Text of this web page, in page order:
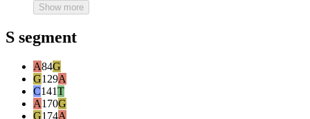
Show more
S segment
A84G
G129A
C141T
A170G
G174A